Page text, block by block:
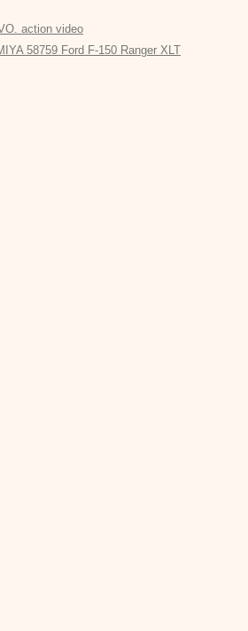
action video
58759 Ford F-150 Ranger XLT